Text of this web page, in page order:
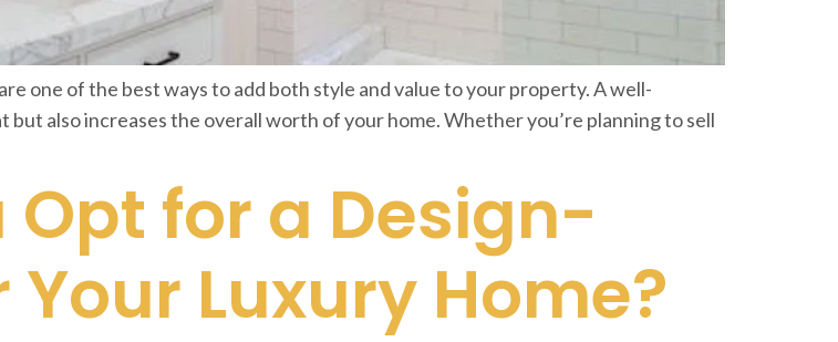
one of the best ways to add both style and value to your property. A well-
also increases the overall worth of your home. Whether you’re planning to sell
Opt for a Design-
Luxury Home?